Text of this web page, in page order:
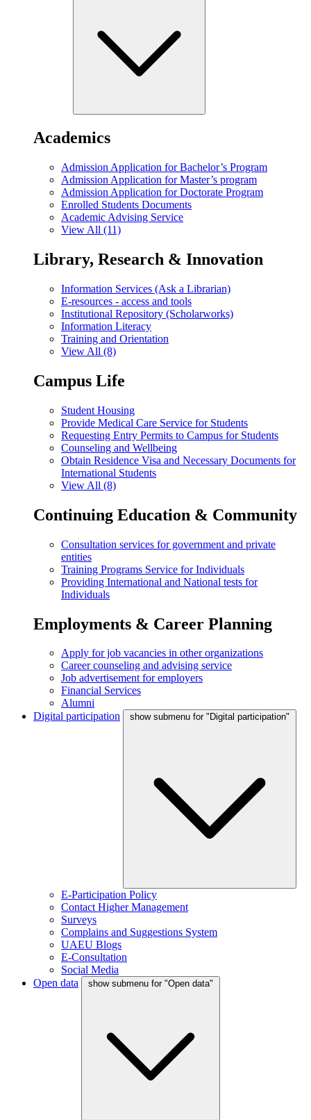
Academics
Admission Application for Bachelor’s Program
Admission Application for Master’s program
Admission Application for Doctorate Program
Enrolled Students Documents
Academic Advising Service
View All (11)
Library, Research & Innovation
Information Services (Ask a Librarian)
E-resources - access and tools
Institutional Repository (Scholarworks)
Information Literacy
Training and Orientation
View All (8)
Campus Life
Student Housing
Provide Medical Care Service for Students
Requesting Entry Permits to Campus for Students
Counseling and Wellbeing
Obtain Residence Visa and Necessary Documents for
International Students
View All (8)
Continuing Education & Community
Consultation services for government and private
entities
Training Programs Service for Individuals
Providing International and National tests for
Individuals
Employments & Career Planning
Apply for job vacancies in other organizations
Career counseling and advising service
Job advertisement for employers
Financial Services
Alumni
Digital participation
show submenu for "Digital participation"
E-Participation Policy
Contact Higher Management
Surveys
Complains and Suggestions System
UAEU Blogs
E-Consultation
Social Media
Open data
show submenu for "Open data"